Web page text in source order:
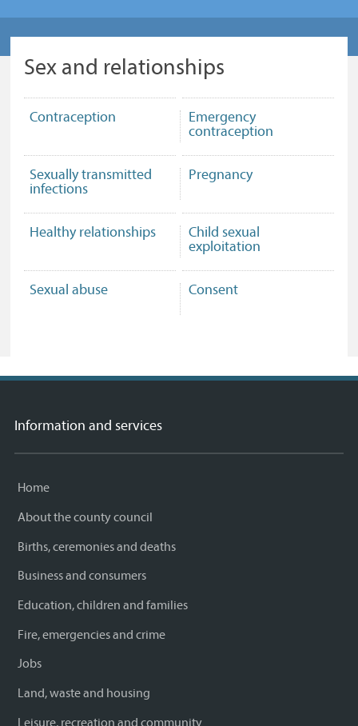
(Your
Space)
Sex and relationships
Contraception
Emergency
contraception
Sexually transmitted
infections
Pregnancy
Healthy relationships
Child sexual
exploitation
Sexual abuse Consent
Information and services
Home
About the county council
Births, ceremonies and deaths
Business and consumers
Education, children and families
Fire, emergencies and crime
Jobs
Land, waste and housing
Leisure, recreation and community